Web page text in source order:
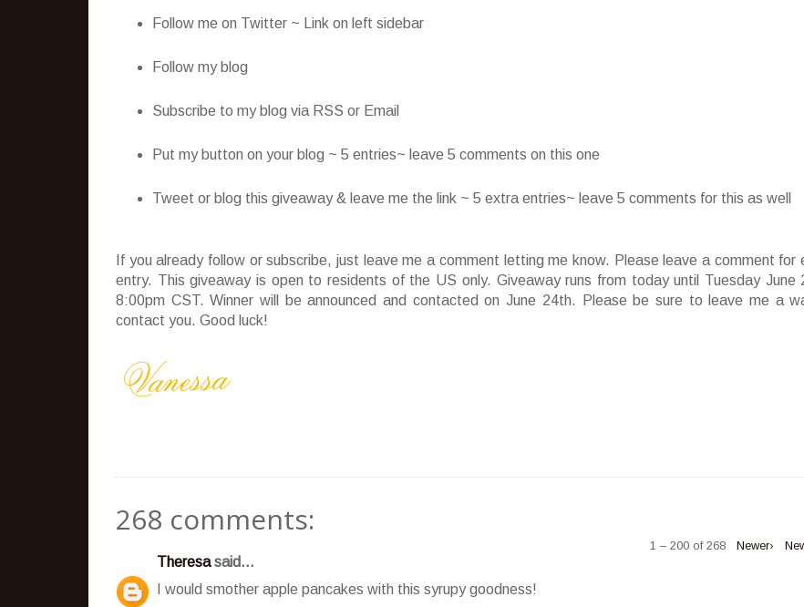
Follow me on Twitter ~ Link on left sidebar
Follow my blog
Subscribe to my blog via RSS or Email
Put my button on your blog ~ 5 entries~ leave 5 comments on this one
Tweet or blog this giveaway & leave me the link ~ 5 extra entries~ leave 5 comments for this as well
If you already follow or subscribe, just leave me a comment letting me know. Please leave a comment for
entry. This giveaway is open to residents of the US only. Giveaway runs from today until Tuesday June
8:00pm CST. Winner will be announced and contacted on June 24th. Please be sure to leave me a
contact you. Good luck!
268 comments:
1 – 200 of 268 Newer›
Theresasaid...
I would smother apple pancakes with this syrupy goodness!